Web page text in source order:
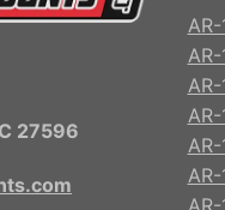
27596